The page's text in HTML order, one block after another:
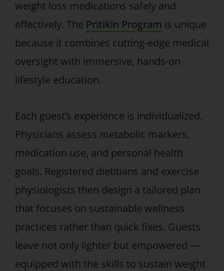
weight loss medications safely and
effectively. The Pritikin Program is unique
because it combines cutting-edge medical
oversight with immersive, hands-on
lifestyle education.
Each guest’s experience is individualized.
Physicians assess metabolic markers,
medication use, and personal health
goals. Registered dietitians and exercise
physiologists then design a tailored plan
that focuses on sustainable wellness
practices rather than quick fixes. Guests
leave not only lighter but empowered —
equipped with the skills to sustain weight